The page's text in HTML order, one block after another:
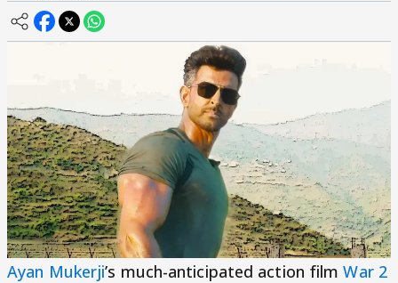
Ayan Mukerji’s much-anticipated action filmWar 2